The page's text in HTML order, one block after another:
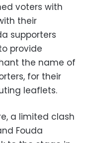
voters with
their
supporters
provide
the name of
for their
leaflets.
a limited clash
Fouda